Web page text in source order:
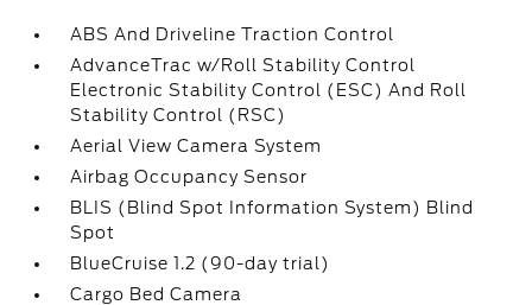
ABS And Driveline Traction Control
AdvanceTrac w/Roll Stability Control
Electronic Stability Control (ESC) And Roll
Stability Control (RSC)
Aerial View Camera System
Airbag Occupancy Sensor
BLIS (Blind Spot Information System) Blind
Spot
BlueCruise 1.2 (90-day trial)
Cargo Bed Camera